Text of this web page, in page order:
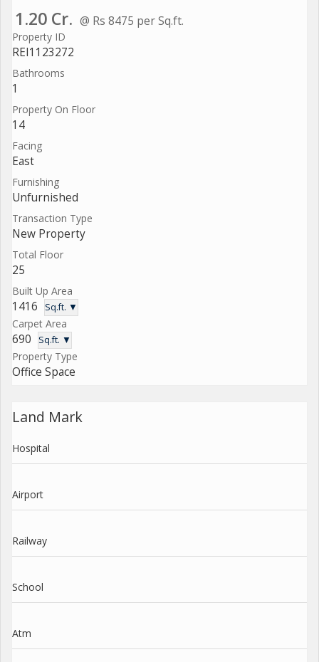
1.20 Cr. @ Rs 8475 per Sq.ft.
Property ID
REI1123272
Bathrooms
1
Property On Floor
14
Facing
East
Furnishing
Unfurnished
Transaction Type
New Property
Total Floor
25
Built Up Area
1416 Sq.ft. ▼
Carpet Area
690 Sq.ft. ▼
Property Type
Office Space
Land Mark
Hospital
Airport
Railway
School
Atm